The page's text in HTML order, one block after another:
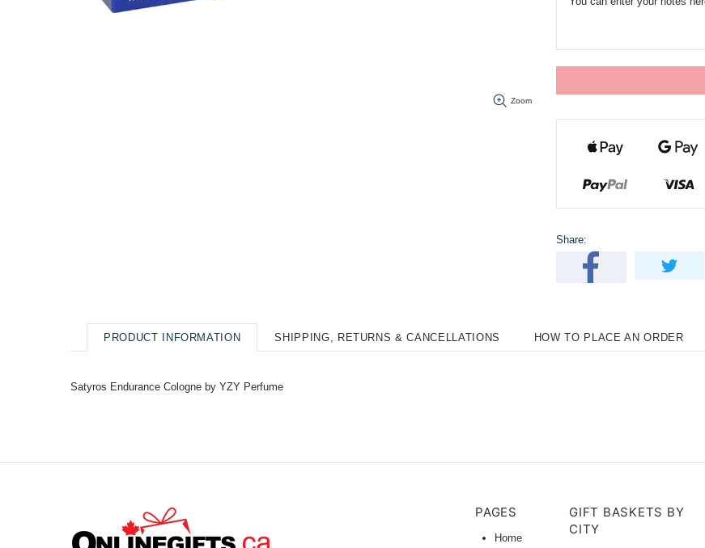
Zoom
Share:
PRODUCT INFORMATION SHIPPING, RETURNS & CANCELLATIONS HOW TO PLACE AN ORDER
Satyros Endurance Cologne by YZY Perfume
PAGES
Home
GIFT BASKETS BY
CITY